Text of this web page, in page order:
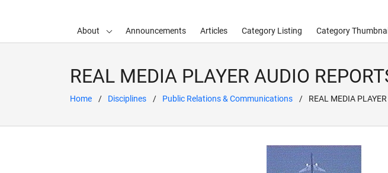
About Announcements Articles Category Listing Category
REAL MEDIA PLAYER AUDIO
Home Disciplines Public Relations & Communications REAL MEDIA